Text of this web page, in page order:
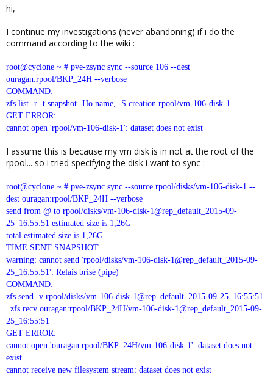
hi,
I continue my investigations (never abandoning) if i do the
command according to the wiki :
root@cyclone ~ # pve-zsync sync --source 106 --dest
ouragan:rpool/BKP_24H --verbose
COMMAND:
zfs list -r -t snapshot -Ho name, -S creation rpool/vm-106-disk-1
GET ERROR:
cannot open 'rpool/vm-106-disk-1': dataset does not exist
I assume this is because my vm disk is in not at the root of the
rpool... so i tried specifying the disk i want to sync :
root@cyclone ~ # pve-zsync sync --source rpool/disks/vm-106-disk-1 --
dest ouragan:rpool/BKP_24H --verbose
send from @ to rpool/disks/vm-106-disk-1@rep_default_2015-09-
25_16:55:51 estimated size is 1,26G
total estimated size is 1,26G
TIME SENT SNAPSHOT
warning: cannot send 'rpool/disks/vm-106-disk-1@rep_default_2015-09-
25_16:55:51': Relais brisé (pipe)
COMMAND:
zfs send -v rpool/disks/vm-106-disk-1@rep_default_2015-09-25_16:55:51
| zfs recv ouragan:rpool/BKP_24H/vm-106-disk-1@rep_default_2015-09-
25_16:55:51
GET ERROR:
cannot open 'ouragan:rpool/BKP_24H/vm-106-disk-1': dataset does not
exist
cannot receive new filesystem stream: dataset does not exist